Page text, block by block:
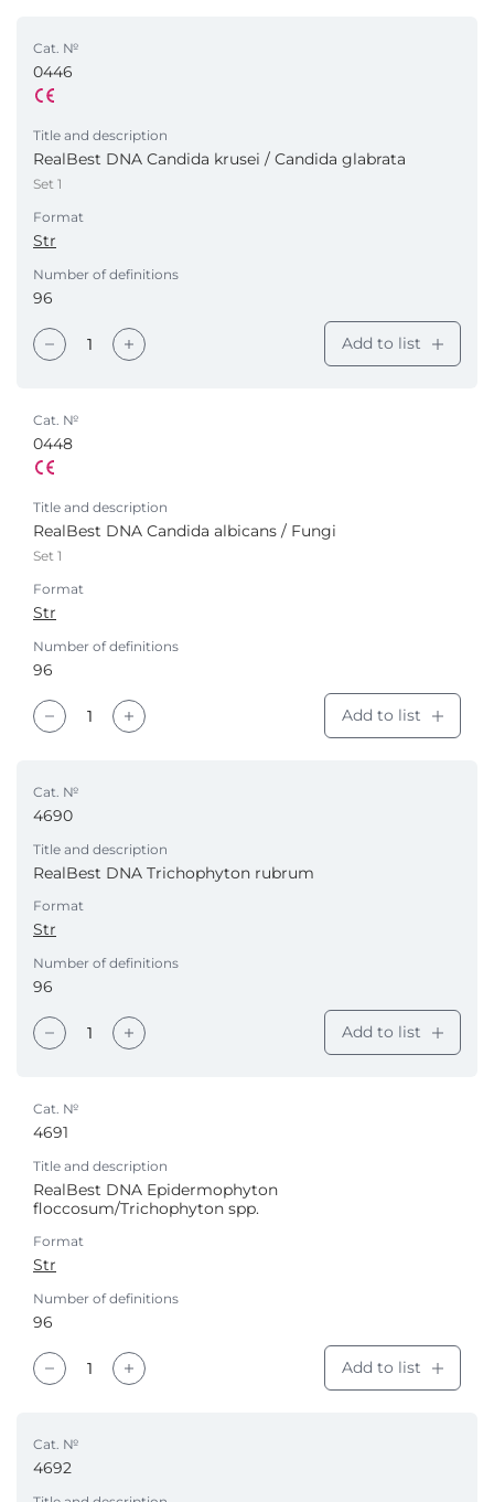
Cat. №
0446
Title and description
RealBest DNA Candida krusei / Candida glabrata
Set 1
Format
Str
Number of definitions
96
Add to list
Cat. №
0448
Title and description
RealBest DNA Candida albicans / Fungi
Set 1
Format
Str
Number of definitions
96
Add to list
Cat. №
4690
Title and description
RealBest DNA Trichophyton rubrum
Format
Str
Number of definitions
96
Add to list
Cat. №
4691
Title and description
RealBest DNA Epidermophyton
floccosum/Trichophyton spp.
Format
Str
Number of definitions
96
Add to list
Cat. №
4692